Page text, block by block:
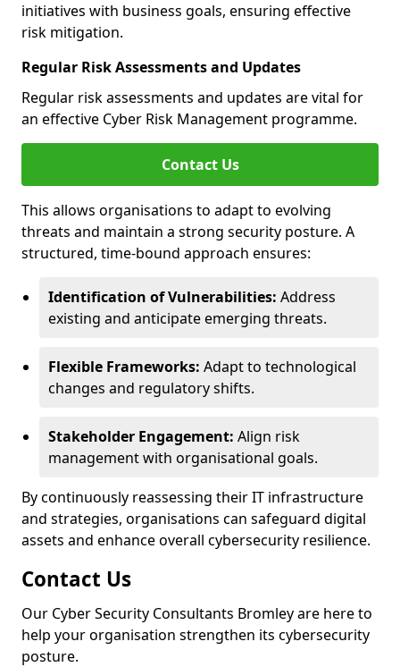
initiatives with business goals, ensuring effective
risk mitigation.
Regular Risk Assessments and Updates
Regular risk assessments and updates are vital for
an effective Cyber Risk Management programme.
Contact Us
This allows organisations to adapt to evolving
threats and maintain a strong security posture. A
structured, time-bound approach ensures:
Identification of Vulnerabilities: Address
existing and anticipate emerging threats.
Flexible Frameworks: Adapt to technological
changes and regulatory shifts.
Stakeholder Engagement: Align risk
management with organisational goals.
By continuously reassessing their IT infrastructure
and strategies, organisations can safeguard digital
assets and enhance overall cybersecurity resilience.
Contact Us
Our Cyber Security Consultants Bromley are here to
help your organisation strengthen its cybersecurity
posture.